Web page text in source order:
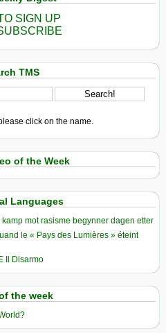
SIGN UP
TMS
click on the name.
of the Week
Languages
mot rasisme begynner dagen etter
le « Pays des Lumières » éteint
Il Disarmo
the week